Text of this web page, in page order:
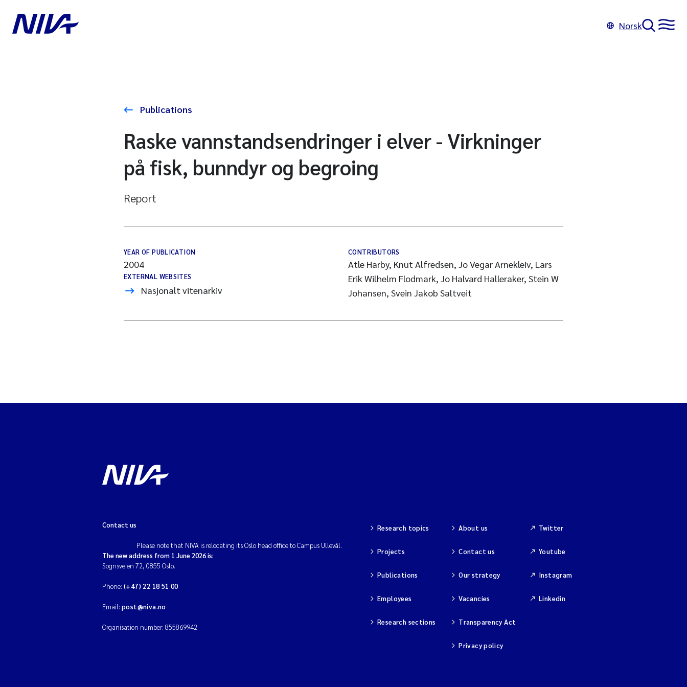
Norsk
Publications
Raske vannstandsendringer i elver - Virkninger
på fisk, bunndyr og begroing
Report
YEAR OF PUBLICATION
2004
EXTERNAL WEBSITES
Nasjonalt vitenarkiv
CONTRIBUTORS
Atle Harby, Knut Alfredsen, Jo Vegar Arnekleiv, Lars
Erik Wilhelm Flodmark, Jo Halvard Halleraker, Stein W
Johansen, Svein Jakob Saltveit
Contact us
Please note that NIVA is relocating its Oslo head office to Campus Ullevål.
The new address from 1 June 2026 is:
Sognsveien 72, 0855 Oslo.
Phone: (+47) 22 18 51 00
Email: post@niva.no
Organisation number: 855869942
Research topics
Projects
Publications
Employees
Research sections
About us
Contact us
Our strategy
Vacancies
Transparency Act
Privacy policy
Twitter
Youtube
Instagram
Linkedin